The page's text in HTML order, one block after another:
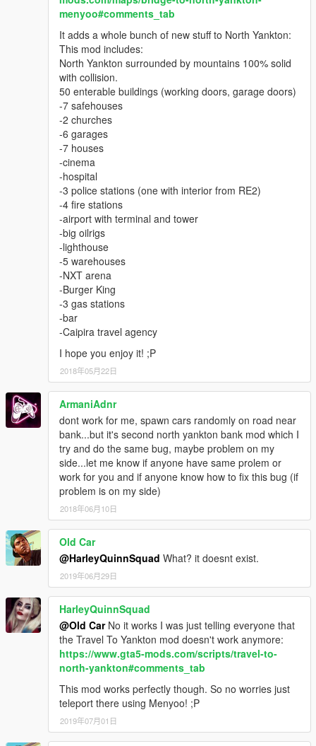
menyoo#comments_tab
It adds a whole bunch of new stuff to North Yankton:
This mod includes:
North Yankton surrounded by mountains 100% solid
with collision.
50 enterable buildings (working doors, garage doors)
-7 safehouses
-2 churches
-6 garages
-7 houses
-cinema
-hospital
-3 police stations (one with interior from RE2)
-4 fire stations
-airport with terminal and tower
-big oilrigs
-lighthouse
-5 warehouses
-NXT arena
-Burger King
-3 gas stations
-bar
-Caipira travel agency
I hope you enjoy it! ;P
2018年05月22日
ArmaniAdnr
dont work for me, spawn cars randomly on road near
bank...but it's second north yankton bank mod which I
try and do the same bug, maybe problem on my
side...let me know if anyone have same prolem or
work for you and if anyone know how to fix this bug (if
problem is on my side)
2018年06月10日
Old Car
@HarleyQuinnSquad What? it doesnt exist.
2019年06月29日
HarleyQuinnSquad
@Old CarNo it works I was just telling everyone that
the Travel To Yankton mod doesn't work anymore:
https://www.gta5-mods.com/scripts/travel-to-
north-yankton#comments_tab
This mod works perfectly though. So no worries just
teleport there using Menyoo! ;P
2019年07月01日